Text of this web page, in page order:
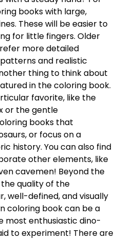
books with large,
These will be easier to
for little fingers. Older
more detailed
and realistic
thing to think about
in the coloring book.
favorite, like the
or the gentle
books that
or focus on a
history. You can also find
other elements, like
cavemen! Beyond the
quality of the
well-defined, and visually
coloring book can be a
most enthusiastic dino-
to experiment! There are